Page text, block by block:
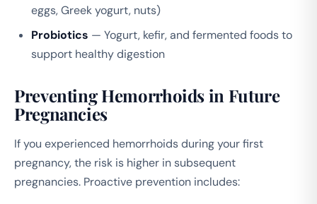
eggs, Greek yogurt, nuts)
Probiotics — Yogurt, kefir, and fermented foods to
support healthy digestion
Preventing Hemorrhoids in Future
Pregnancies
If you experienced hemorrhoids during your first
pregnancy, the risk is higher in subsequent
pregnancies. Proactive prevention includes: